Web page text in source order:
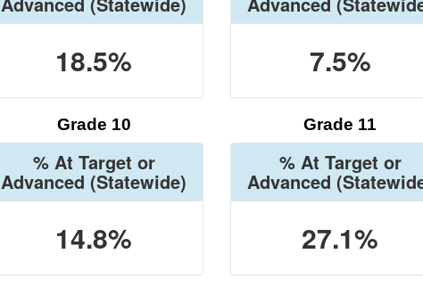
18.5% 7.5%
Grade 10
% At Target or
Advanced (Statewide)
14.8%
Grade 11
% At Target or
Advanced
27.1%